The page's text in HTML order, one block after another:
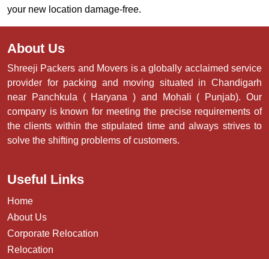
your new location damage-free.
About Us
Shreeji Packers and Movers is a globally acclaimed service
provider for packing and moving situated in Chandigarh
near Panchkula ( Haryana ) and Mohali ( Punjab). Our
company is known for meeting the precise requirements of
the clients within the stipulated time and always strives to
solve the shifting problems of customers.
Useful Links
Home
About Us
Corporate Relocation
Relocation